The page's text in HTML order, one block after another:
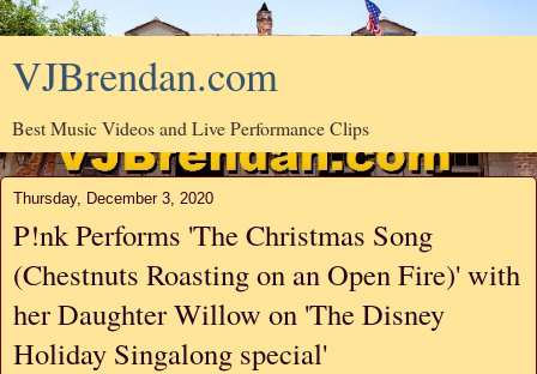
VJBrendan.com
Best Music Videos and Live Performance Clips
Thursday, December 3, 2020
P!nk Performs 'The Christmas Song
(Chestnuts Roasting on an Open Fire)' with
her Daughter Willow on 'The Disney
Holiday Singalong special'